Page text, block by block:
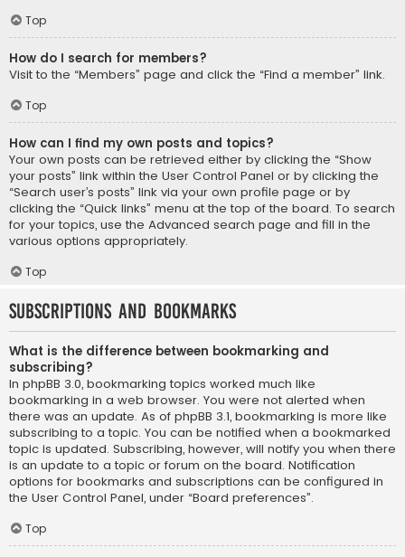
Top
How do I search for members?
Visit to the “Members” page and click the “Find a member” link.
Top
How can I find my own posts and topics?
Your own posts can be retrieved either by clicking the “Show
your posts” link within the User Control Panel or by clicking the
“Search user’s posts” link via your own profile page or by
clicking the “Quick links” menu at the top of the board. To search
for your topics, use the Advanced search page and fill in the
various options appropriately.
Top
Subscriptions and Bookmarks
What is the difference between bookmarking and
subscribing?
In phpBB 3.0, bookmarking topics worked much like
bookmarking in a web browser. You were not alerted when
there was an update. As of phpBB 3.1, bookmarking is more like
subscribing to a topic. You can be notified when a bookmarked
topic is updated. Subscribing, however, will notify you when there
is an update to a topic or forum on the board. Notification
options for bookmarks and subscriptions can be configured in
the User Control Panel, under “Board preferences”.
Top